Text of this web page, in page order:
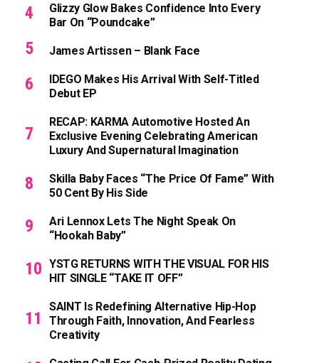
Glizzy Glow Bakes Confidence Into Every
Bar On “Poundcake”
James Artissen – Blank Face
IDEGO Makes His Arrival With Self-Titled
Debut EP
RECAP: KARMA Automotive Hosted An
Exclusive Evening Celebrating American
Luxury And Supernatural Imagination
Skilla Baby Faces “The Price Of Fame” With
50 Cent By His Side
Ari Lennox Lets The Night Speak On
“Hookah Baby”
YSTG RETURNS WITH THE VISUAL FOR HIS
HIT SINGLE “TAKE IT OFF”
SAINT Is Redefining Alternative Hip-Hop
Through Faith, Innovation, And Fearless
Creativity